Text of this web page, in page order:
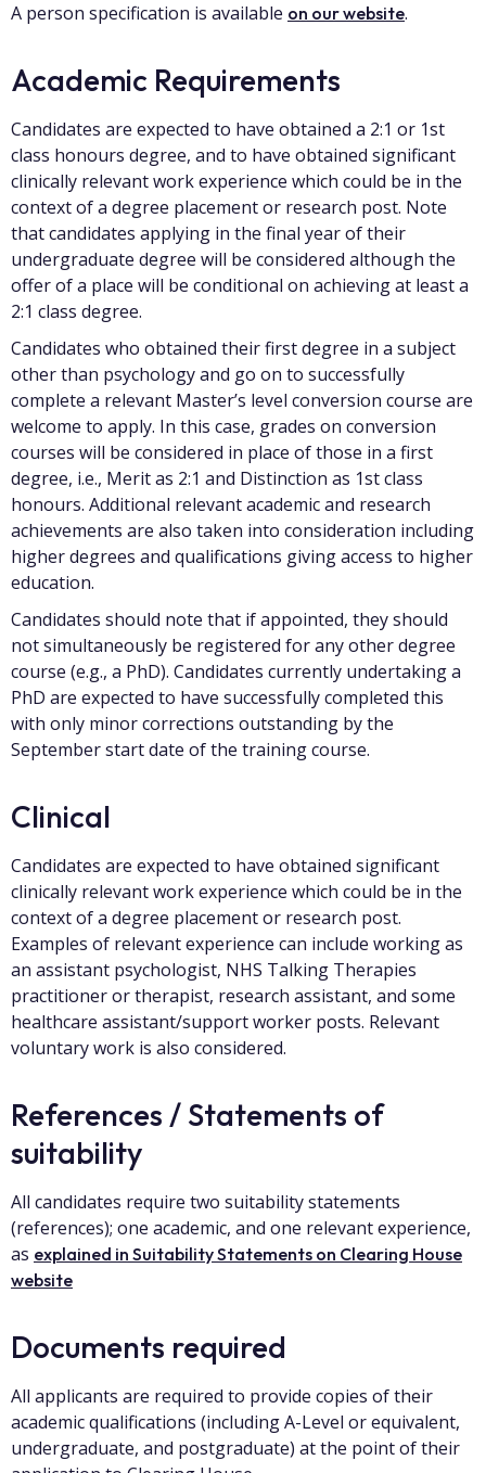
A person specification is available on our website.
Academic Requirements
Candidates are expected to have obtained a 2:1 or 1st
class honours degree, and to have obtained significant
clinically relevant work experience which could be in the
context of a degree placement or research post. Note
that candidates applying in the final year of their
undergraduate degree will be considered although the
offer of a place will be conditional on achieving at least a
2:1 class degree.
Candidates who obtained their first degree in a subject
other than psychology and go on to successfully
complete a relevant Master’s level conversion course are
welcome to apply. In this case, grades on conversion
courses will be considered in place of those in a first
degree, i.e., Merit as 2:1 and Distinction as 1st class
honours. Additional relevant academic and research
achievements are also taken into consideration including
higher degrees and qualifications giving access to higher
education.
Candidates should note that if appointed, they should
not simultaneously be registered for any other degree
course (e.g., a PhD). Candidates currently undertaking a
PhD are expected to have successfully completed this
with only minor corrections outstanding by the
September start date of the training course.
Clinical
Candidates are expected to have obtained significant
clinically relevant work experience which could be in the
context of a degree placement or research post.
Examples of relevant experience can include working as
an assistant psychologist, NHS Talking Therapies
practitioner or therapist, research assistant, and some
healthcare assistant/support worker posts. Relevant
voluntary work is also considered.
References / Statements of
suitability
All candidates require two suitability statements
(references); one academic, and one relevant experience,
as explained in Suitability Statements on Clearing House
website
Documents required
All applicants are required to provide copies of their
academic qualifications (including A-Level or equivalent,
undergraduate, and postgraduate) at the point of their